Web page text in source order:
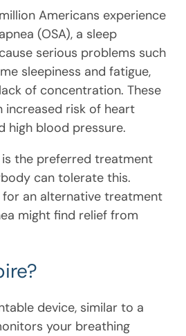
Americans experience
(OSA), a sleep
serious problems such
sleepiness and fatigue,
of concentration. These
increased risk of heart
high blood pressure.
is the preferred treatment
can tolerate this.
for an alternative treatment
might find relief from
device, similar to a
your breathing